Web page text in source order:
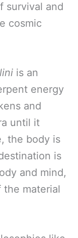
survival and
cosmic
is an
energy
and
until it
the body is
is
and mind,
the material